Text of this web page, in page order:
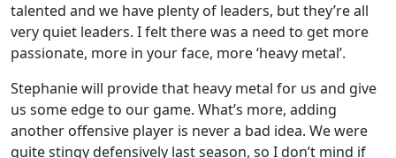
talented and we have plenty of leaders, but they’re all
very quiet leaders. I felt there was a need to get more
passionate, more in your face, more ‘heavy metal’.
Stephanie will provide that heavy metal for us and give
us some edge to our game. What’s more, adding
another offensive player is never a bad idea. We were
quite stingy defensively last season, so I don’t mind if